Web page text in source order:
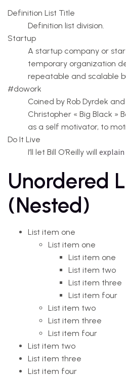
Definition List Title
Definition list division.
Startup
A startup company or
temporary organization
repeatable and scalable
#dowork
Coined by Rob Dyrdek
Christopher « Big Black »
as a self motivator, to
Do It Live
I’ll let Bill O’Reilly will explain
Unordered
(Nested)
List item one
List item one
List item one
List item two
List item three
List item four
List item two
List item three
List item four
List item two
List item three
List item four